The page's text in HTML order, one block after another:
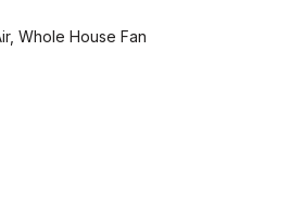
Whole House Fan